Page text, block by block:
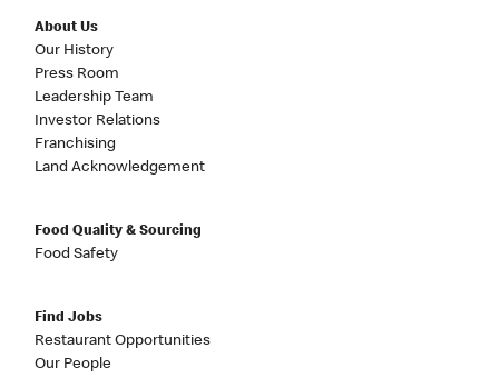
About Us
Our History
Press Room
Leadership Team
Investor Relations
Franchising
Land Acknowledgement
Food Quality & Sourcing
Food Safety
Find Jobs
Restaurant Opportunities
Our People